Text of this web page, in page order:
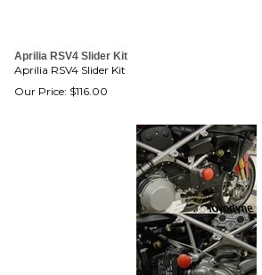
Aprilia RSV4 Slider Kit
Aprilia RSV4 Slider Kit
Our Price: $116.00